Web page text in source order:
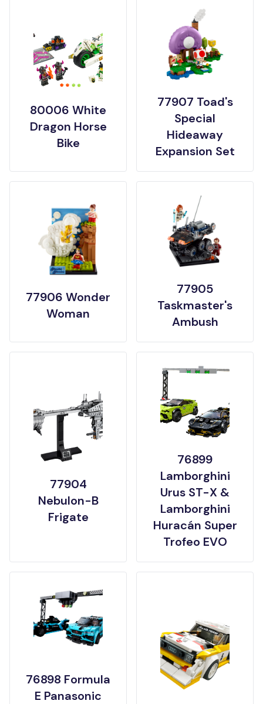
80006 White
Dragon Horse
Bike
77907 Toad's
Special
Hideaway
Expansion Set
77906 Wonder
Woman
77905
Taskmaster's
Ambush
77904
Nebulon-B
Frigate
76899
Lamborghini
Urus ST-X &
Lamborghini
Huracán Super
Trofeo EVO
76898 Formula
E Panasonic